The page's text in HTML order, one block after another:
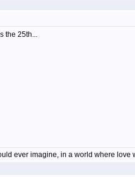
the 25th...
ever imagine, in a world where love